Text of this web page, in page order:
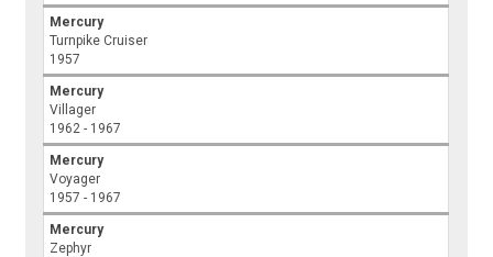
Mercury
Turnpike Cruiser
1957
Mercury
Villager
1962 - 1967
Mercury
Voyager
1957 - 1967
Mercury
Zephyr